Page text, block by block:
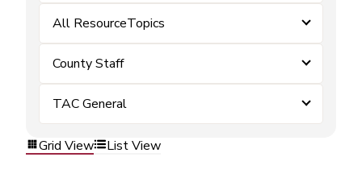
All ResourceTopics
County Staff
TAC General
Grid View List View